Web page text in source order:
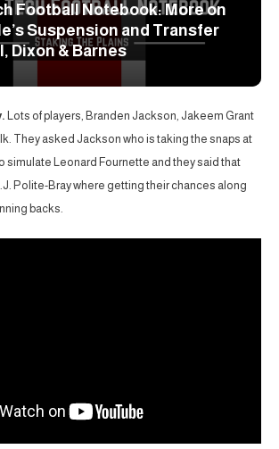
Football Notebook: More on
Suspension and Transfer
Dixon & Barnes
Lots of players, Branden Jackson, Jakeem Grant
They asked Jackson who is taking the snaps at
simulate Leonard Fournette and they said that
Polite-Bray where getting their chances along
backs.